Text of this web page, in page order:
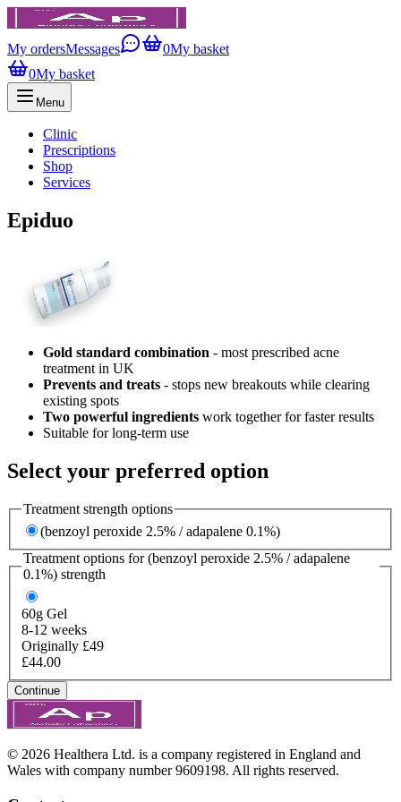
My ordersMessages 0My basket
0My basket
Menu
Clinic
Prescriptions
Shop
Services
Epiduo
Gold standard combination - most prescribed acne
treatment in UK
Prevents and treats - stops new breakouts while clearing
existing spots
Two powerful ingredients work together for faster results
Suitable for long-term use
Select your preferred option
Treatment strength options
(benzoyl peroxide 2.5% / adapalene 0.1%)
Treatment options for(benzoyl peroxide 2.5% / adapalene
0.1%) strength
60g Gel
8-12 weeks
Originally £49
£44.00
Continue
© 2026 Healthera Ltd. is a company registered in England and
Wales with company number 9609198. All rights reserved.